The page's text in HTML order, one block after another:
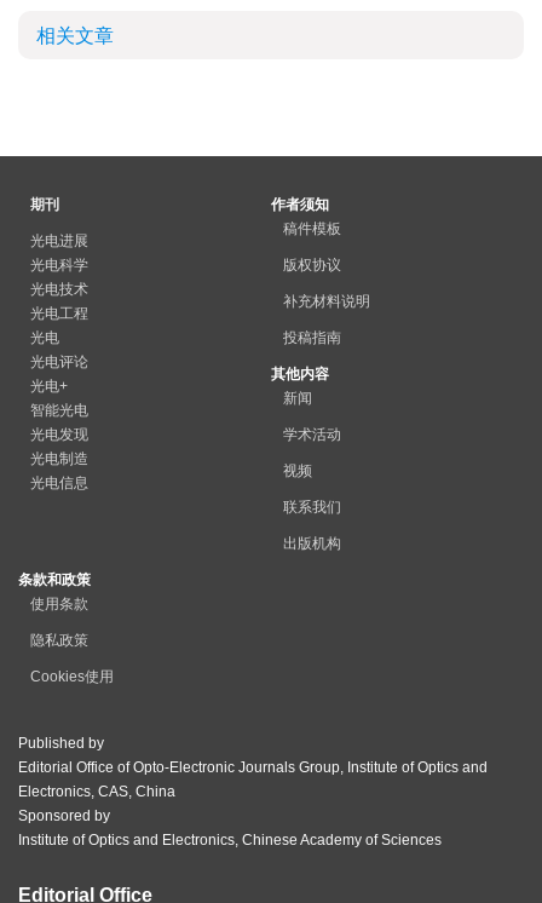
相关文章
期刊
光电进展
光电科学
光电技术
光电工程
光电
光电评论
光电+
智能光电
光电发现
光电制造
光电信息
作者须知
稿件模板
版权协议
补充材料说明
投稿指南
其他内容
新闻
学术活动
视频
联系我们
出版机构
条款和政策
使用条款
隐私政策
Cookies使用
Published by
Editorial Office of Opto-Electronic Journals Group, Institute of Optics and
Electronics, CAS, China
Sponsored by
Institute of Optics and Electronics, Chinese Academy of Sciences
Editorial Office